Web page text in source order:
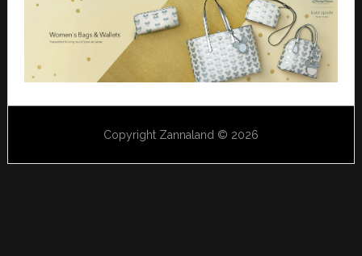
Copyright Zannaland © 2026